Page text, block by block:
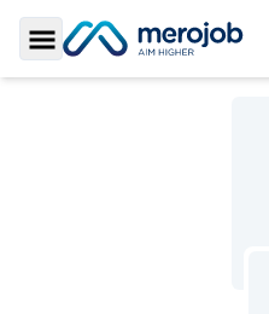
Toggle Sidebar